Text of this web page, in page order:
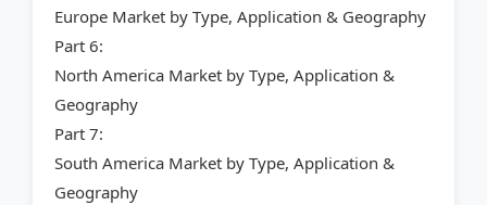
Europe Market by Type, Application & Geography
Part 6:
North America Market by Type, Application &
Geography
Part 7:
South America Market by Type, Application &
Geography